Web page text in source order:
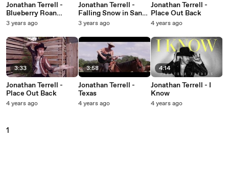
Jonathan Terrell -
Blueberry Roan
(Visualizer)
3 years ago
3:33
Jonathan Terrell -
Place Out Back
4 years ago
Jonathan Terrell -
Falling Snow in Santa
Fe
3 years ago
3:58
Jonathan Terrell -
Texas
4 years ago
Jonathan Terrell -
Place Out Back
4 years ago
4:14
Jonathan Terrell - I
Know
4 years ago
1